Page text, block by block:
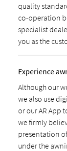
quality
co-operation
specialist
you as the
Experience
Although our
we also use
or our AR App
we firmly
presentation
under the